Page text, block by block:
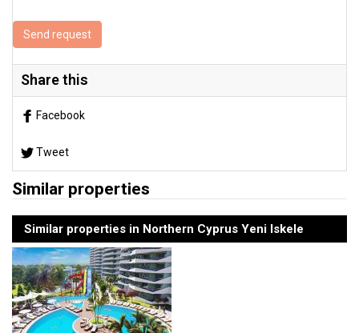
Send request
Share this
Facebook
Tweet
Similar properties
Similar properties in Northern Cyprus Yeni Iskele